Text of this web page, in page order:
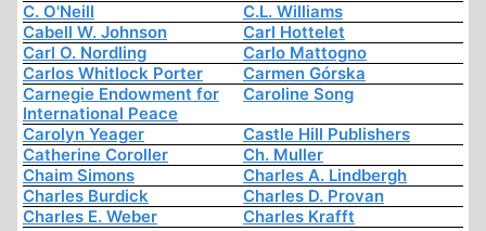
C. O'Neill
C.L. Williams
Cabell W. Johnson
Carl Hottelet
Carl O. Nordling
Carlo Mattogno
Carlos Whitlock Porter
Carmen Górska
Carnegie Endowment for
International Peace
Caroline Song
Carolyn Yeager
Castle Hill Publishers
Catherine Coroller
Ch. Muller
Chaim Simons
Charles A. Lindbergh
Charles Burdick
Charles D. Provan
Charles E. Weber
Charles Krafft